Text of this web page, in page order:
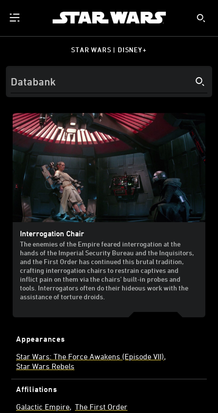
STAR WARS | DISNEY+
Interrogation Chair
The enemies of the Empire feared interrogation at the
hands of the Imperial Security Bureau and the Inquisitors,
and the First Order has continued this brutal tradition,
crafting interrogation chairs to restrain captives and
inflict pain on them via the chairs’ built-in probes and
tools. Interrogators often do their hideous work with the
assistance of torture droids.
Appearances
Star Wars: The Force Awakens (Episode VII)
Star Wars Rebels
Affiliations
Galactic Empire
The First Order